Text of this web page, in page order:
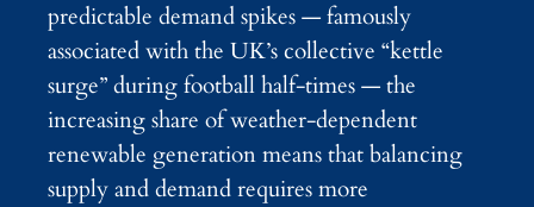
predictable demand spikes — famously
associated with the UK’s collective “kettle
surge” during football half-times — the
increasing share of weather-dependent
renewable generation means that balancing
supply and demand requires more